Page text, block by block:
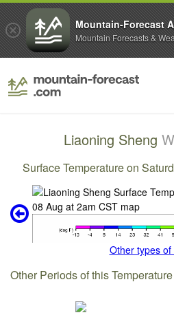
Liaoning Sheng
Surface Temperature on
Other types of
Other Periods of this
Mountain-Forecast
Mountain Forecasts &